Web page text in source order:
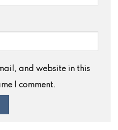
and website in this
I comment.